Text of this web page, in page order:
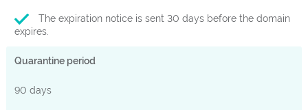
The expiration notice is sent 30 days before the domain
expires.
Quarantine period
90 days